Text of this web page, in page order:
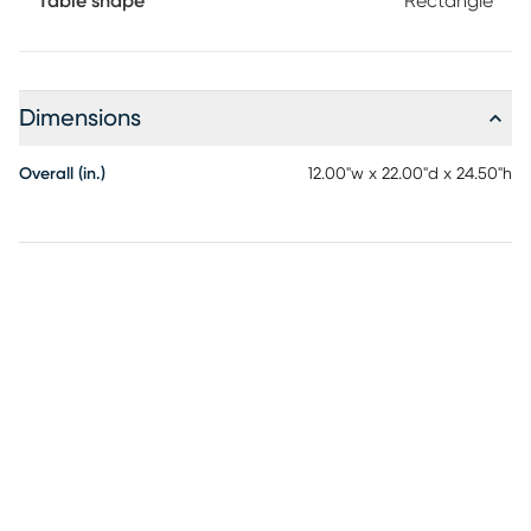
Dimensions
Overall (in.) 12.00"w x 22.00"d x 24.50"h